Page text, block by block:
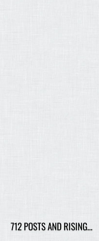
712 POSTS AND RISING…